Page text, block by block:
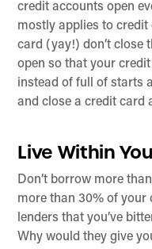
credit accounts open
mostly applies to credit
card (yay!) don’t close
open so that your
instead of full of starts
and close a credit card
Live Within
Don’t borrow more
more than 30% of your
lenders that you’ve
Why would they give